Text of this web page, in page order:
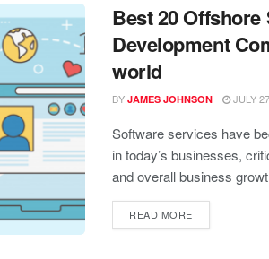
Best 20 Offshore
Development
world
BY JAMES JOHNSON JULY
Software services have
in today’s businesses,
and overall business
READ MORE